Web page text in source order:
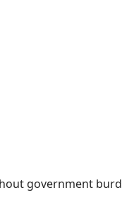
government